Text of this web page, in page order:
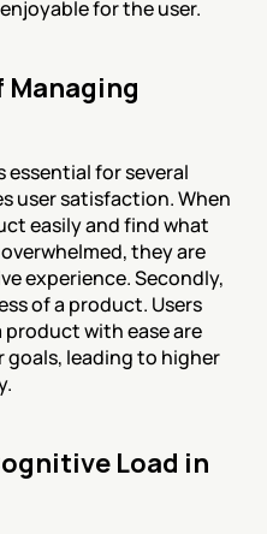
for the user.
Managing
for several
user satisfaction. When
easily and find what
they are
experience. Secondly,
of a product. Users
with ease are
goals, leading to higher
Load in